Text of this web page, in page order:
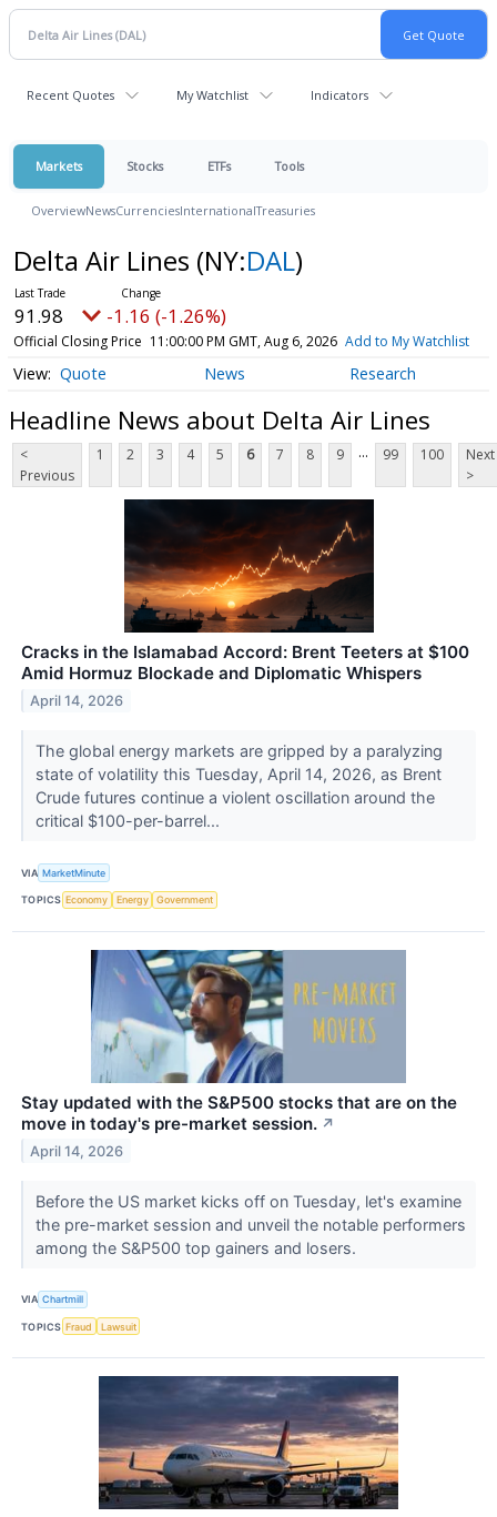
Recent Quotes My Watchlist Indicators
Markets Stocks ETFs Tools
OverviewNewsCurrenciesInternationalTreasuries
Delta Air Lines (NY:DAL)
91.98 -1.16 (-1.26%)
Official Closing Price 11:00:00 PM GMT, Aug 6, 2026 Add to My Watchlist
Quote News Research
Headline News about Delta Air Lines
<
Previous
1 2 3 4 5 6 7 8 9 ... 99 100
Next
>
Cracks in the Islamabad Accord: Brent Teeters at $100
Amid Hormuz Blockade and Diplomatic Whispers
April 14, 2026
The global energy markets are gripped by a paralyzing
state of volatility this Tuesday, April 14, 2026, as Brent
Crude futures continue a violent oscillation around the
critical $100-per-barrel...
VIA MarketMinute
TOPICS Economy Energy Government
Stay updated with the S&P500 stocks that are on the
move in today's pre-market session. ↗
April 14, 2026
Before the US market kicks off on Tuesday, let's examine
the pre-market session and unveil the notable performers
among the S&P500 top gainers and losers.
VIA Chartmill
TOPICS Fraud Lawsuit